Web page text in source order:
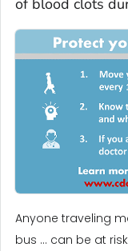
of blood clots
Anyone traveling
bus … can be at